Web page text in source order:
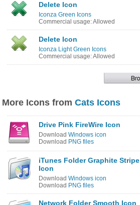
Delete Icon
Iconza Green Icons
Commercial usage: Allowed
Delete Icon
Iconza Light Green Icons
Commercial usage: Allowed
More Icons from Cats Icons
Drive Pink FireWire Icon
Download Windows icon
Download PNG files
iTunes Folder Graphite Stripe
Icon
Download Windows icon
Download PNG files
Network Folder Smooth Icon